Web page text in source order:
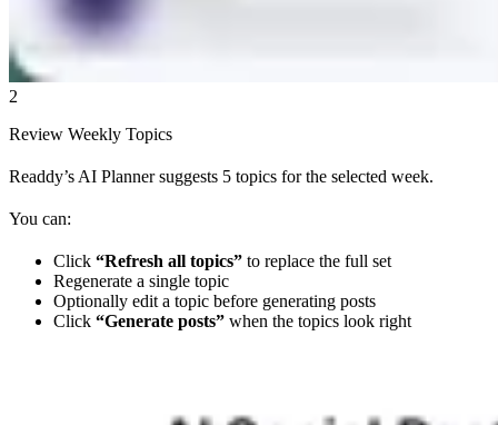
2
Review Weekly Topics
Readdy’s AI Planner suggests 5 topics for the selected week.
You can:
Click “Refresh all topics” to replace the full set
Regenerate a single topic
Optionally edit a topic before generating posts
Click “Generate posts” when the topics look right